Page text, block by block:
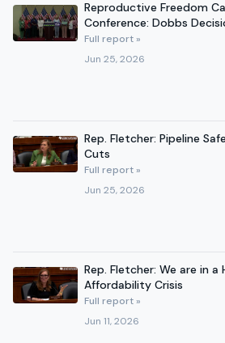
Reproductive Freedom
Conference: Dobbs
Full report »
Jun 25, 2026
Rep. Fletcher: Pipeline
Cuts
Full report »
Jun 25, 2026
Rep. Fletcher: We are in a
Affordability Crisis
Full report »
Jun 11, 2026